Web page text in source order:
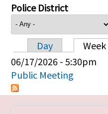
Police District
Primary
Day Week
06/17/2026 - 5:30pm
Public Meeting